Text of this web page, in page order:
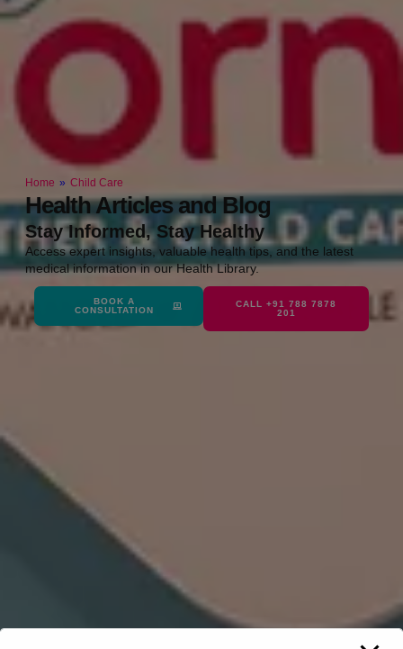
Home » Child Care
Health Articles and Blog
Stay Informed, Stay Healthy
Access expert insights, valuable health tips, and the latest
medical information in our Health Library.
BOOK A
CONSULTATION
CALL +91 788 7878
201